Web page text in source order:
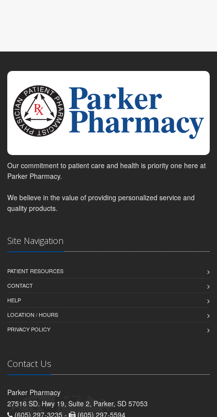
Our commitment to patient care and health is priority one here at
Parker Pharmacy.
We believe in the value of providing personalized service and
quality products.
Site Navigation
PATIENT RESOURCES
CONTACT
HELP
LOCATION / HOURS
PRIVACY POLICY
Contact Us
Parker Pharmacy
27516 SD. Hwy 19, Suite 2, Parker, SD 57053
(605) 297-3235 -
(605) 297-5594